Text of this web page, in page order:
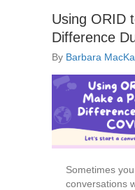
Using ORID
Difference
By Barbara
Sometimes
conversations